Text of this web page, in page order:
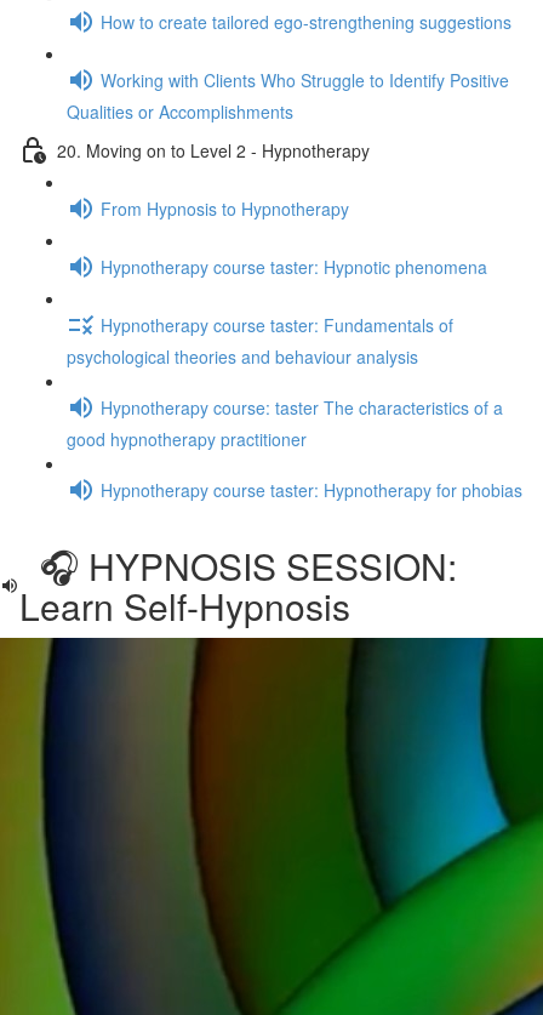
How to create tailored ego-strengthening suggestions
Working with Clients Who Struggle to Identify Positive
Qualities or Accomplishments
20. Moving on to Level 2 - Hypnotherapy
From Hypnosis to Hypnotherapy
Hypnotherapy course taster: Hypnotic phenomena
Hypnotherapy course taster: Fundamentals of
psychological theories and behaviour analysis
Hypnotherapy course: taster The characteristics of a
good hypnotherapy practitioner
Hypnotherapy course taster: Hypnotherapy for phobias
🎧 HYPNOSIS SESSION:
Learn Self-Hypnosis